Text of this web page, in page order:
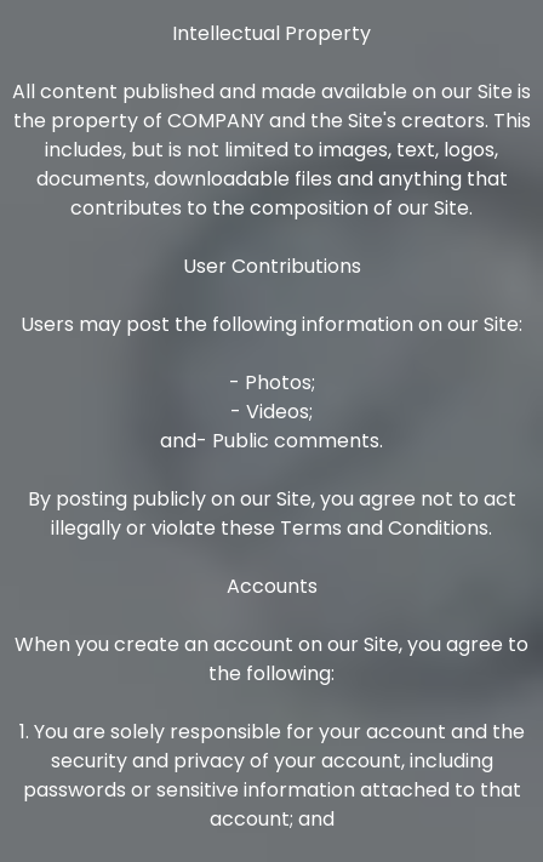
Intellectual Property
All content published and made available on our Site is
the property of COMPANY and the Site's creators. This
includes, but is not limited to images, text, logos,
documents, downloadable files and anything that
contributes to the composition of our Site.
User Contributions
Users may post the following information on our Site:
- Photos;
- Videos;
and- Public comments.
By posting publicly on our Site, you agree not to act
illegally or violate these Terms and Conditions.
Accounts
When you create an account on our Site, you agree to
the following:
1. You are solely responsible for your account and the
security and privacy of your account, including
passwords or sensitive information attached to that
account; and